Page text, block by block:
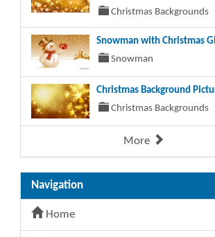
Christmas Backgrounds
Snowman with Christmas
Snowman
Christmas Background
Christmas Backgrounds
More
Navigation
Home